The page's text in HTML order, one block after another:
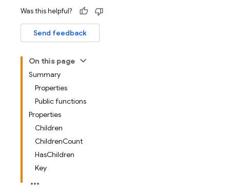
Was this helpful?
Send feedback
On this page
Summary
Properties
Public functions
Properties
Children
ChildrenCount
HasChildren
Key